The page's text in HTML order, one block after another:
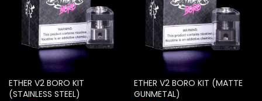
ETHER V2 BORO KIT
(STAINLESS STEEL)
ETHER V2 BORO KIT (MATTE
GUNMETAL)